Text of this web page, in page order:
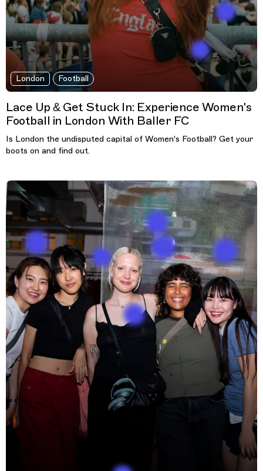
London Football
Lace Up & Get Stuck In: Experience Women's
Football in London With Baller FC
Is London the undisputed capital of Women's Football? Get your
boots on and find out.